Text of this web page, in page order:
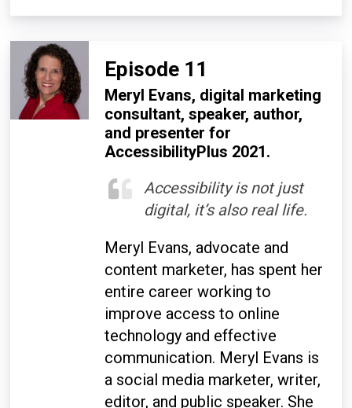
Episode 11
Meryl Evans, digital marketing
consultant, speaker, author,
and presenter for
AccessibilityPlus 2021.
Accessibility is not just
digital, it’s also real life.
Meryl Evans, advocate and
content marketer, has spent her
entire career working to
improve access to online
technology and effective
communication. Meryl Evans is
a social media marketer, writer,
editor, and public speaker. She